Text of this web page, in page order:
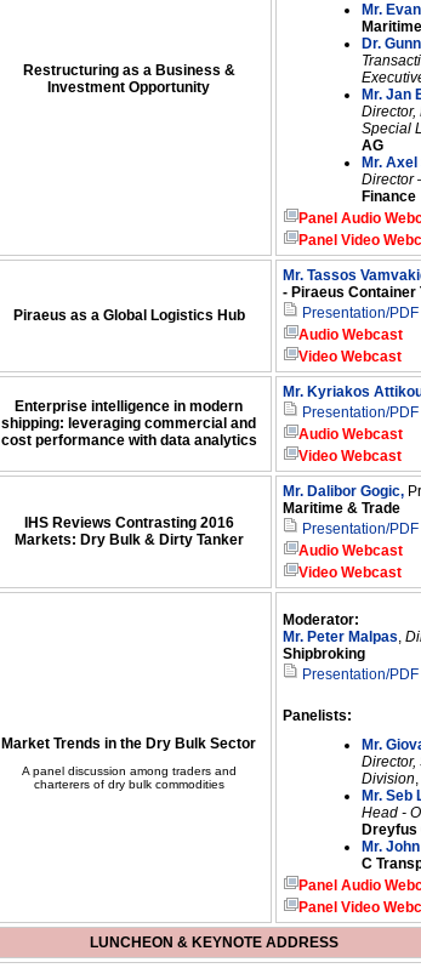
Restructuring as a Business &
Investment Opportunity
Mr.
Dr.
Mr. Jan
Director,
Special
AG
Mr.
Director
Finance
Panel Audio
Panel Video
Piraeus as a Global Logistics Hub
Mr. Tassos
- Piraeus Container
Presentation/PDF
Audio Webcast
Video Webcast
Enterprise intelligence in modern
shipping: leveraging commercial and
cost performance with data analytics
Mr. Kyriakos
Presentation/PDF
Audio Webcast
Video Webcast
IHS Reviews Contrasting 2016
Markets: Dry Bulk & Dirty Tanker
Mr. Dalibor Gogic,
Maritime & Trade
Presentation/PDF
Audio Webcast
Video Webcast
Market Trends in the Dry Bulk Sector
A panel discussion among traders and
charterers of dry bulk commodities
Moderator:
Mr. Peter Malpas,
Shipbroking
Presentation/PDF
Panelists:
Mr.
Division,
Mr. Seb
Head -
Dreyfus
Mr.
C
Panel Audio
Panel Video
LUNCHEON & KEYNOTE ADDRESS